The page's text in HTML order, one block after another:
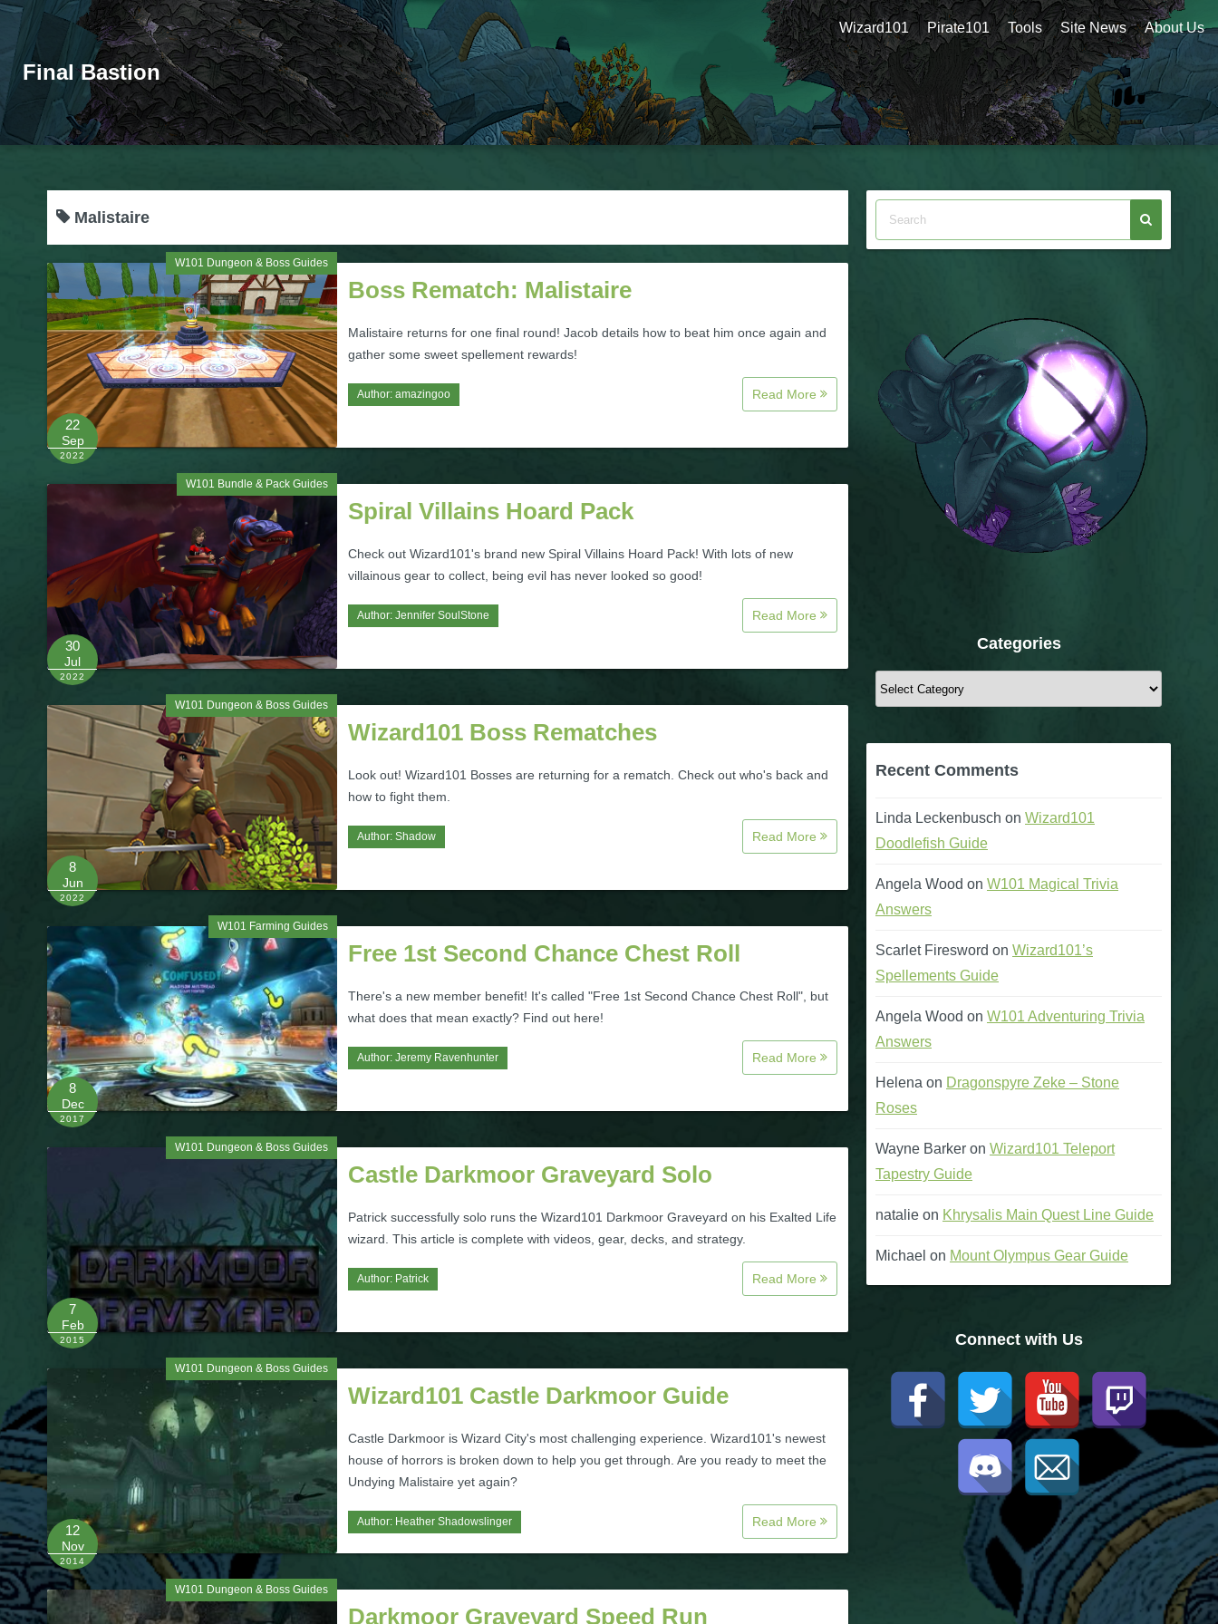
Final Bastion
Wizard101 Pirate101 Tools Site News About Us
Malistaire
W101 Dungeon & Boss Guides
22
Sep
2022
Boss Rematch: Malistaire
Malistaire returns for one final round! Jacob details how to beat him once again and
gather some sweet spellement rewards!
Author: amazingoo Read More
W101 Bundle & Pack Guides
30
Jul
2022
Spiral Villains Hoard Pack
Check out Wizard101's brand new Spiral Villains Hoard Pack! With lots of new
villainous gear to collect, being evil has never looked so good!
Author: Jennifer SoulStone Read More
W101 Dungeon & Boss Guides
8
Jun
2022
Wizard101 Boss Rematches
Look out! Wizard101 Bosses are returning for a rematch. Check out who's back and
how to fight them.
Author: Shadow Read More
W101 Farming Guides
8
Dec
2017
Free 1st Second Chance Chest Roll
There's a new member benefit! It's called "Free 1st Second Chance Chest Roll", but
what does that mean exactly? Find out here!
Author: Jeremy Ravenhunter Read More
W101 Dungeon & Boss Guides
7
Feb
2015
Castle Darkmoor Graveyard Solo
Patrick successfully solo runs the Wizard101 Darkmoor Graveyard on his Exalted Life
wizard. This article is complete with videos, gear, decks, and strategy.
Author: Patrick Read More
W101 Dungeon & Boss Guides
12
Nov
2014
Wizard101 Castle Darkmoor Guide
Castle Darkmoor is Wizard City's most challenging experience. Wizard101's newest
house of horrors is broken down to help you get through. Are you ready to meet the
Undying Malistaire yet again?
Author: Heather Shadowslinger Read More
W101 Dungeon & Boss Guides
Darkmoor Graveyard Speed Run
Categories
Categories
Recent Comments
Linda Leckenbusch on Wizard101
Doodlefish Guide
Angela Wood on W101 Magical Trivia
Answers
Scarlet Firesword on Wizard101’s
Spellements Guide
Angela Wood on W101 Adventuring Trivia
Answers
Helena on Dragonspyre Zeke – Stone
Roses
Wayne Barker on Wizard101 Teleport
Tapestry Guide
natalie on Khrysalis Main Quest Line Guide
Michael on Mount Olympus Gear Guide
Connect with Us